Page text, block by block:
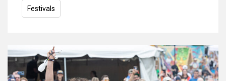
Festivals